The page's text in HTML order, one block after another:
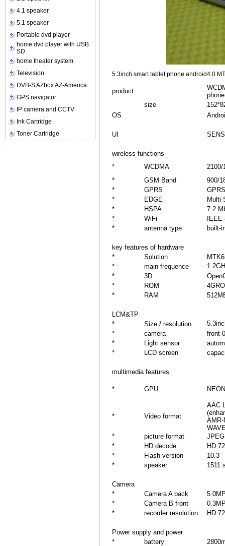
4.1 speaker
5.1 speaker
Portable dvd player
home dvd player with USB
SD
home theater system
Television
DVB-S AZbox AZ-America
GPS navigator
IP camera and CCTV
Ink Cartridge
Toner Cartridge
5.3inch smart tablet phone android4.0
product
phone
size
OS
UI
wireless functions
*
WCDMA
2100/
*
GSM Band
900/
*
GPRS
*
EDGE
*
HSPA
7.2
*
WiFi
*
antenna type built-
key features of hardware
*
Solution
*
main frequence
*
3D
*
ROM
*
RAM
LCM&TP
*
Size / resolution
*
camera
front
*
Light sensor
*
LCD screen
multimedia features
* GPU
* Video format
AAC
*
picture format
*
HD decode
HD
*
Flash version
10.3
*
speaker 1511
Camera
*
Camera A back
*
Camera B front
*
recorder resolution HD
Power supply and power
*
battery